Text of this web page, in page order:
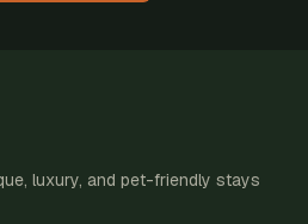
luxury, and pet-friendly stays